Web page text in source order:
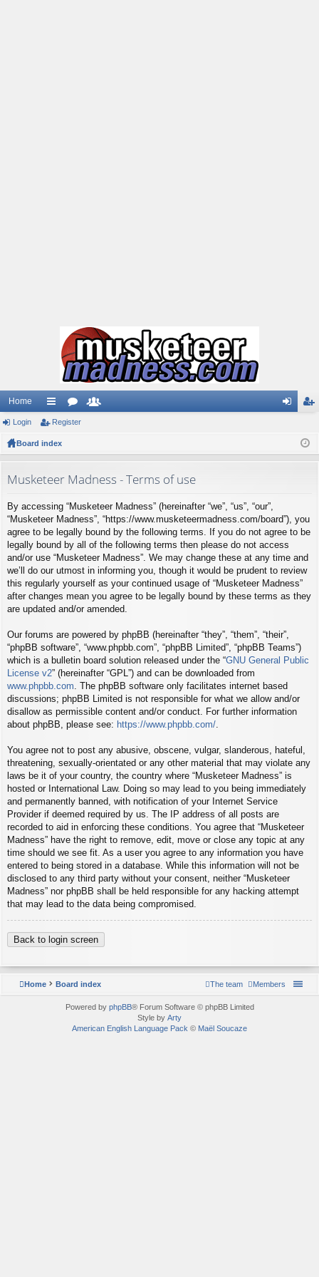
Home
ui
ck
ks
or
s rs
ist
Login Register
Board index
Musketeer Madness - Terms of use
By accessing “Musketeer Madness” (hereinafter “we”, “us”, “our”,
“Musketeer Madness”, “https://www.musketeermadness.com/board”), you
agree to be legally bound by the following terms. If you do not agree to be
legally bound by all of the following terms then please do not access
and/or use “Musketeer Madness”. We may change these at any time and
we’ll do our utmost in informing you, though it would be prudent to review
this regularly yourself as your continued usage of “Musketeer Madness”
after changes mean you agree to be legally bound by these terms as they
are updated and/or amended.
Our forums are powered by phpBB (hereinafter “they”, “them”, “their”,
“phpBB software”, “www.phpbb.com”, “phpBB Limited”, “phpBB Teams”)
which is a bulletin board solution released under the “GNU General Public
License v2” (hereinafter “GPL”) and can be downloaded from
www.phpbb.com . The phpBB software only facilitates internet based
discussions; phpBB Limited is not responsible for what we allow and/or
disallow as permissible content and/or conduct. For further information
about phpBB, please see: https://www.phpbb.com/
You agree not to post any abusive, obscene, vulgar, slanderous, hateful,
threatening, sexually-orientated or any other material that may violate any
laws be it of your country, the country where “Musketeer Madness” is
hosted or International Law. Doing so may lead to you being immediately
and permanently banned, with notification of your Internet Service
Provider if deemed required by us. The IP address of all posts are
recorded to aid in enforcing these conditions. You agree that “Musketeer
Madness” have the right to remove, edit, move or close any topic at any
time should we see fit. As a user you agree to any information you have
entered to being stored in a database. While this information will not be
disclosed to any third party without your consent, neither “Musketeer
Madness” nor phpBB shall be held responsible for any hacking attempt
that may lead to the data being compromised.
Back to login screen
Home Board index Members
The team
Powered by phpBB® Forum Software © phpBB Limited
Style by Arty
American English Language Pack © Maël Soucaze